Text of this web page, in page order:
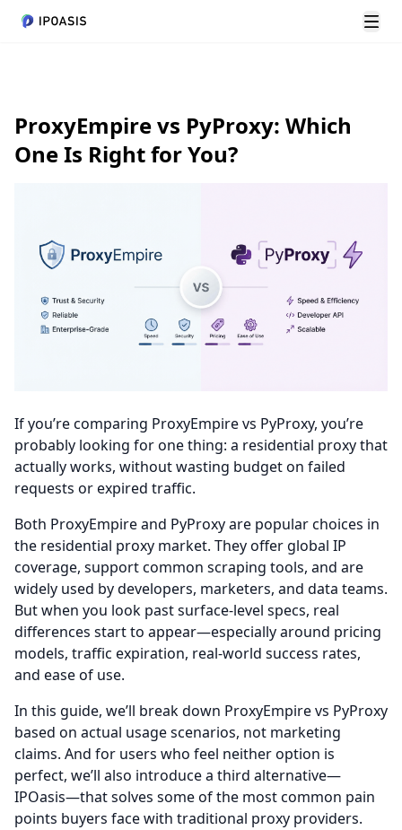
ProxyEmpire vs PyProxy: Which
One Is Right for You?
If you’re comparing ProxyEmpire vs PyProxy, you’re
probably looking for one thing: a residential proxy that
actually works, without wasting budget on failed
requests or expired traffic.
Both ProxyEmpire and PyProxy are popular choices in
the residential proxy market. They offer global IP
coverage, support common scraping tools, and are
widely used by developers, marketers, and data teams.
But when you look past surface-level specs, real
differences start to appear—especially around pricing
models, traffic expiration, real-world success rates,
and ease of use.
In this guide, we’ll break down ProxyEmpire vs PyProxy
based on actual usage scenarios, not marketing
claims. And for users who feel neither option is
perfect, we’ll also introduce a third alternative—
IPOasis—that solves some of the most common pain
points buyers face with traditional proxy providers.